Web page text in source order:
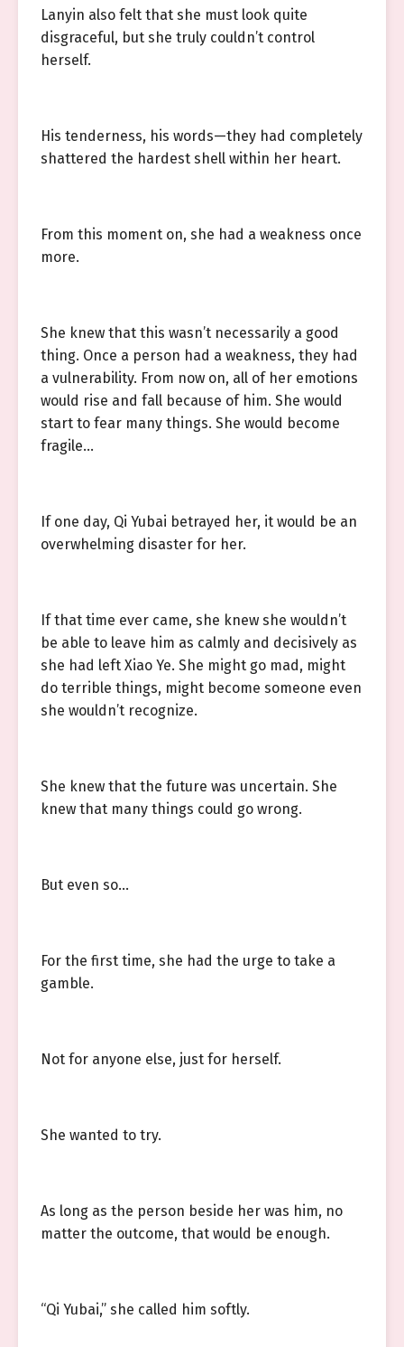
Lanyin also felt that she must look quite
disgraceful, but she truly couldn’t control
herself.
His tenderness, his words—they had completely
shattered the hardest shell within her heart.
From this moment on, she had a weakness once
more.
She knew that this wasn’t necessarily a good
thing. Once a person had a weakness, they had
a vulnerability. From now on, all of her emotions
would rise and fall because of him. She would
start to fear many things. She would become
fragile…
If one day, Qi Yubai betrayed her, it would be an
overwhelming disaster for her.
If that time ever came, she knew she wouldn’t
be able to leave him as calmly and decisively as
she had left Xiao Ye. She might go mad, might
do terrible things, might become someone even
she wouldn’t recognize.
She knew that the future was uncertain. She
knew that many things could go wrong.
But even so…
For the first time, she had the urge to take a
gamble.
Not for anyone else, just for herself.
She wanted to try.
As long as the person beside her was him, no
matter the outcome, that would be enough.
“Qi Yubai,” she called him softly.